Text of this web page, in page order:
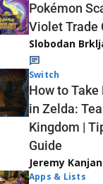
Pokémon
Violet Trade
Slobodan
Switch
How to
in Zelda:
Kingdom |
Guide
Jeremy
Apps & Lists